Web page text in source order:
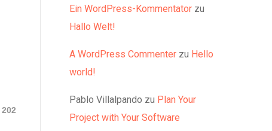
202
Ein WordPress-Kommentator zu
Hallo Welt!
A WordPress Commenter zu Hello
world!
Pablo Villalpando zu Plan Your
Project with Your Software